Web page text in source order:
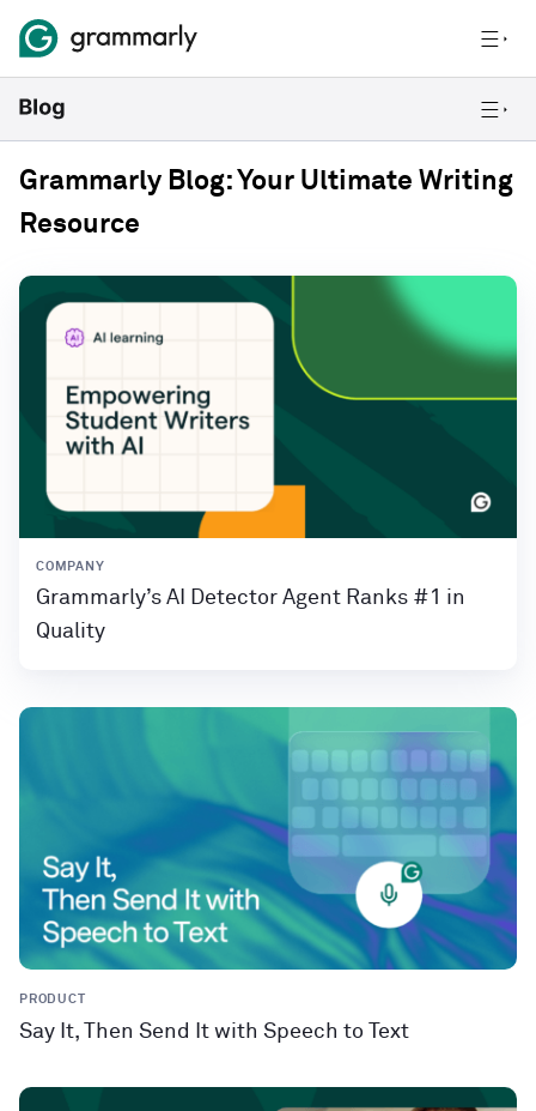
Grammarly Blog: Your Ultimate Writing
Resource
COMPANY
Grammarly’s AI Detector Agent Ranks #1 in
Quality
PRODUCT
Say It, Then Send It with Speech to Text